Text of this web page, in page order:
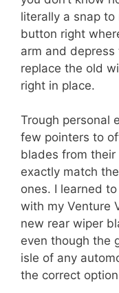
literally a snap
button right
arm and
replace the old
right in place.
Trough personal
few pointers to
blades from their
exactly match
ones. I learned
with my Venture
new rear wiper
even though the
isle of any
the correct